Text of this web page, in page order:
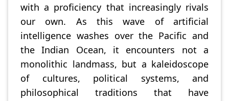
with a proficiency that increasingly rivals
our own. As this wave of artificial
intelligence washes over the Pacific and
the Indian Ocean, it encounters not a
monolithic landmass, but a kaleidoscope
of cultures, political systems, and
philosophical traditions that have